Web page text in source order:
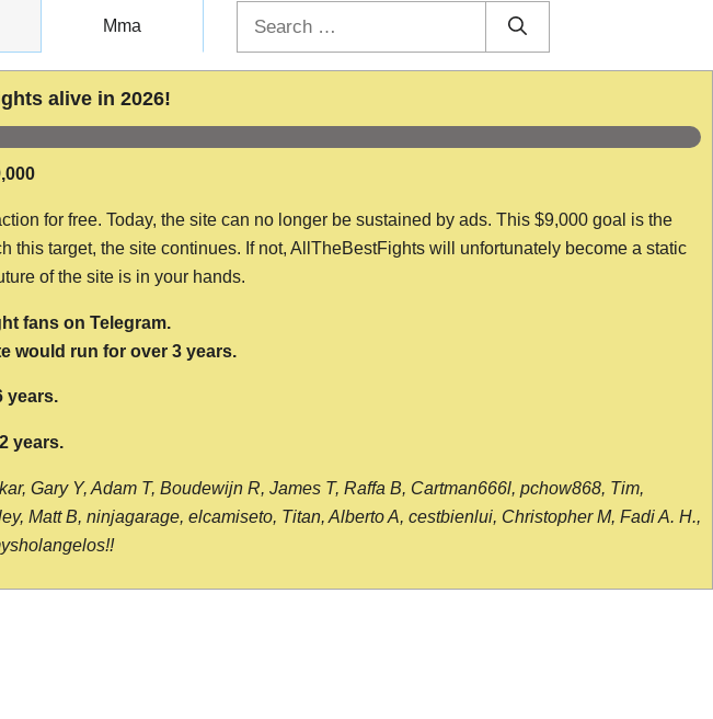
Mma
alive in 2026!
for free. Today, the site can no longer be sustained by ads. This $9,000 goal is the
target, the site continues. If not, AllTheBestFights will unfortunately become a static
of the site is in your hands.
fans on Telegram.
would run for over 3 years.
years.
years.
Gary Y, Adam T, Boudewijn R, James T, Raffa B, Cartman666l, pchow868, Tim,
Matt B, ninjagarage, elcamiseto, Titan, Alberto A, cestbienlui, Christopher M, Fadi A. H.,